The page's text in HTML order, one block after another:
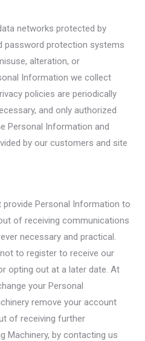
networks protected by
password protection systems
alteration, or
Information we collect
policies are periodically
and only authorized
Personal Information and
by our customers and site
Personal Information to
of receiving communications
necessary and practical.
to register to receive our
opting out at a later date. At
your Personal
remove your account
of receiving further
Machinery, by contacting us